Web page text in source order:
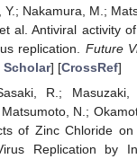
Y.; Nakamura, M.;
al. Antiviral activity
replication. Future
Scholar] [CrossRef]
R.; Masuzaki,
N.;
of Zinc Chloride
Replication by